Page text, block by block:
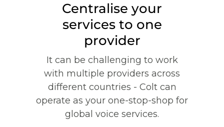
Centralise your
services to one
provider
It can be challenging to work
with multiple providers across
different countries - Colt can
operate as your one-stop-shop for
global voice services.